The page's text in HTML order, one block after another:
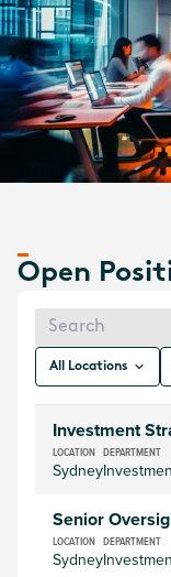
America, Europe,
more than 200
one shared vision
and intelligent
Check out Global
Open
All Locations
Investment
LOCATION
Sydney
DEPARTMENT
Senior
LOCATION
Sydney
DEPARTMENT